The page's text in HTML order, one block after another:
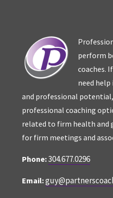
perform
coaches.
need
and professional
professional coaching
related to firm health and
for firm meetings and
Phone:304.677.0296
Email: